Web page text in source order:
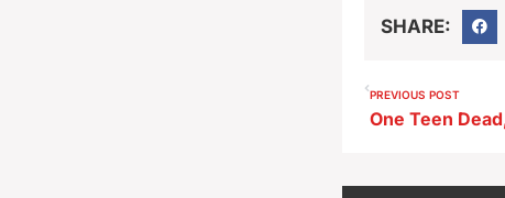
SHARE:
PREVIOUS POST